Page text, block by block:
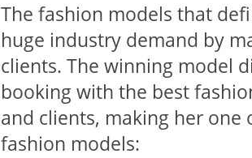
The fashion models that
huge industry demand by
clients. The winning model
booking with the best
and clients, making her one
fashion models: